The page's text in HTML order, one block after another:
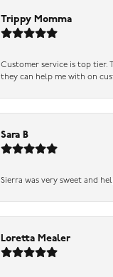
Trippy Momma
Customer service is top tier.
they can help me with on
Sara B
Sierra was very sweet and
Loretta Mealer